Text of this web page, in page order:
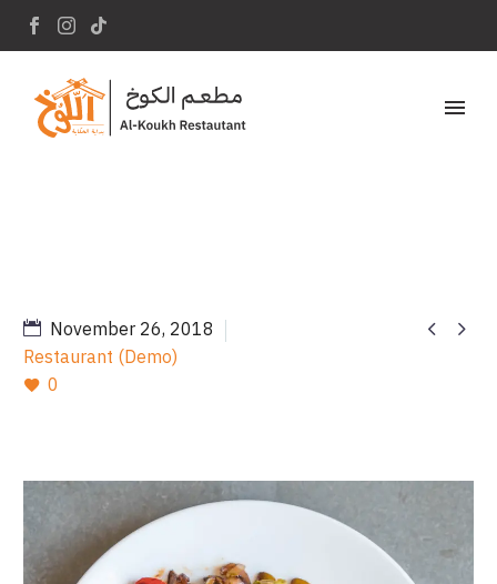
Home Portfolio Item
 
November 26, 2018
Restaurant (Demo)
0